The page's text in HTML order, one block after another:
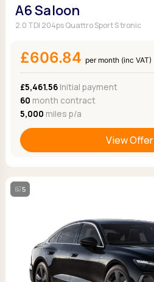
A6 Saloon
2.0 TDI 204ps Quattro Sport S tronic
£606.84 per month (inc VAT)
£5,461.56Initial payment
60 month contract
5,000 miles p/a
View Offer
5